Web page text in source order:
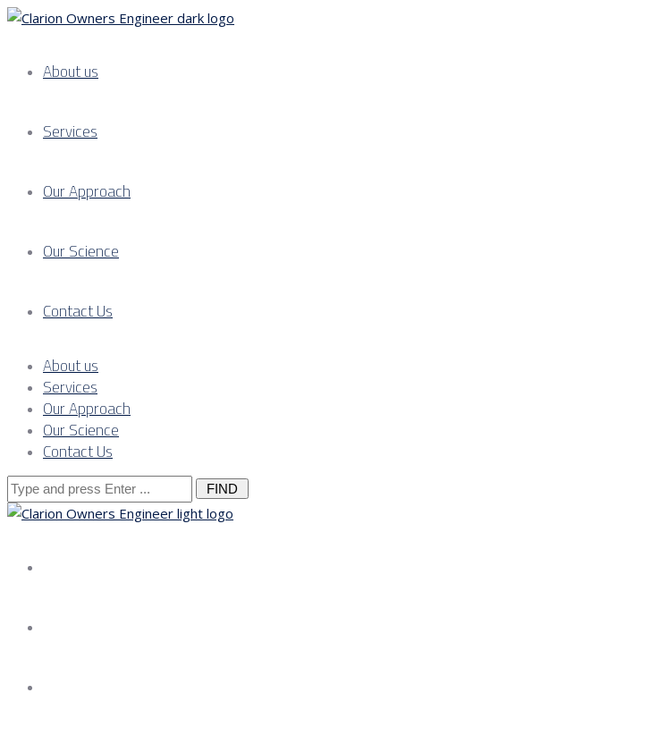
About us
Services
Our Approach
Our Science
Contact Us
About us
Services
Our Approach
Our Science
Contact Us
Search
for: